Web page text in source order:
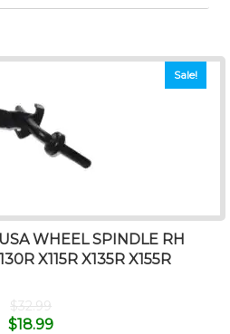
Sale!
WHEEL SPINDLE RH
X115R X135R X155R
$32.99
$18.99